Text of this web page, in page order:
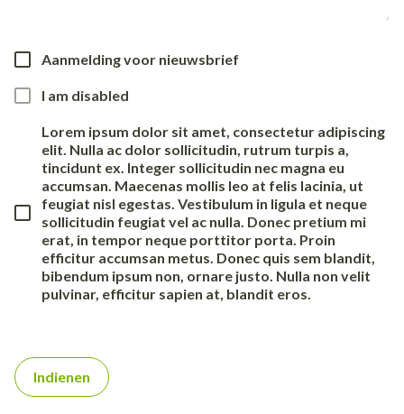
Aanmelding voor nieuwsbrief
I am disabled
Lorem ipsum dolor sit amet, consectetur adipiscing
elit. Nulla ac dolor sollicitudin, rutrum turpis a,
tincidunt ex. Integer sollicitudin nec magna eu
accumsan. Maecenas mollis leo at felis lacinia, ut
feugiat nisl egestas. Vestibulum in ligula et neque
sollicitudin feugiat vel ac nulla. Donec pretium mi
erat, in tempor neque porttitor porta. Proin
efficitur accumsan metus. Donec quis sem blandit,
bibendum ipsum non, ornare justo. Nulla non velit
pulvinar, efficitur sapien at, blandit eros.
Indienen